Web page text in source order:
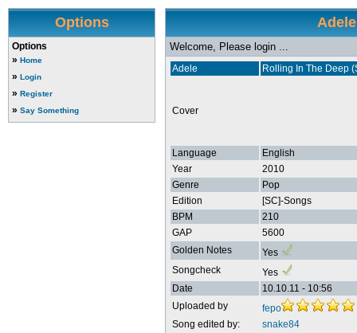
Options
Options
» Home
» Login
» Register
» Say Something
Welcome, Please login ...
Adele Rolling In The Deep
Cover
Language
English
Year
2010
Genre
Pop
Edition
[SC]-Songs
BPM
210
GAP
5600
Golden Notes
Yes
Songcheck
Yes
Date
10.10.11 - 10:56
Uploaded by
fepo
Song edited by:
snake84